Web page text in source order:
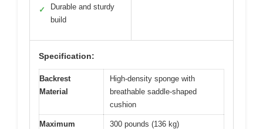
✓
Durable and sturdy
build
Specification:
Backrest
Material
High-density sponge with
breathable saddle-shaped
cushion
Maximum
300 pounds (136 kg)